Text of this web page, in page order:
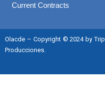
Current Contracts
Olacde – Copyright © 2024 by Trip
Producciones.